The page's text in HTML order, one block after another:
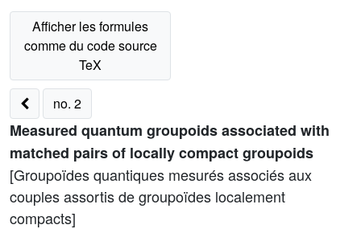
no. 2
Measured quantum groupoids associated with
matched pairs of locally compact groupoids
[Groupoïdes quantiques mesurés associés aux
couples assortis de groupoïdes localement
compacts]